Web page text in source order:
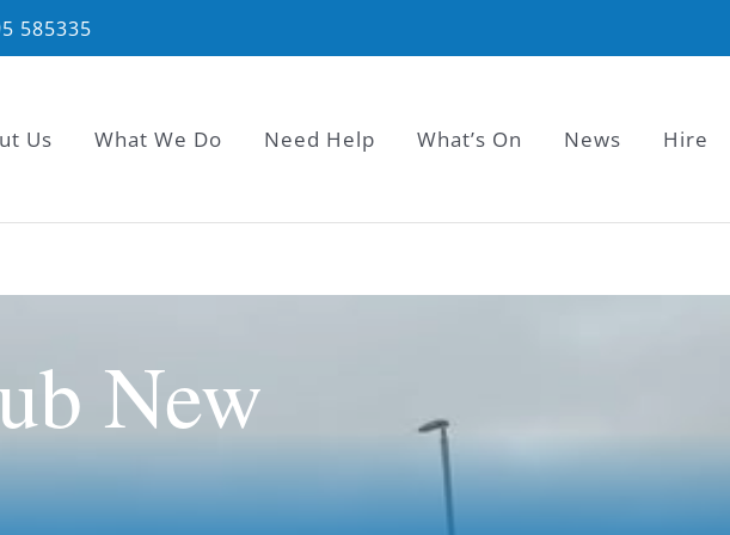
585335
Us What We Do Need Help What’s On News Hire
New